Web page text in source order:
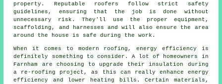
property. Reputable roofers follow strict safety
guidelines, ensuring that the job is done without
unnecessary risk. They'll use the proper equipment,
scaffolding, and harnesses and will also ensure the area
around the house is safe during the work.
When it comes to modern roofing, energy efficiency is
definitely something to consider. A lot of homeowners in
Farnham are choosing to upgrade their insulation during
a re-roofing project, as this can really enhance energy
efficiency and lower heating bills. Certain materials,